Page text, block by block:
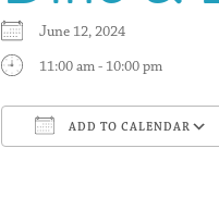
June 12, 2024
11:00 am - 10:00 pm
ADD TO CALENDAR